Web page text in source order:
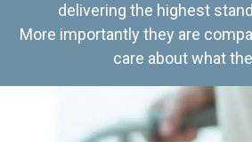
delivering the highest
More importantly they are
care about what